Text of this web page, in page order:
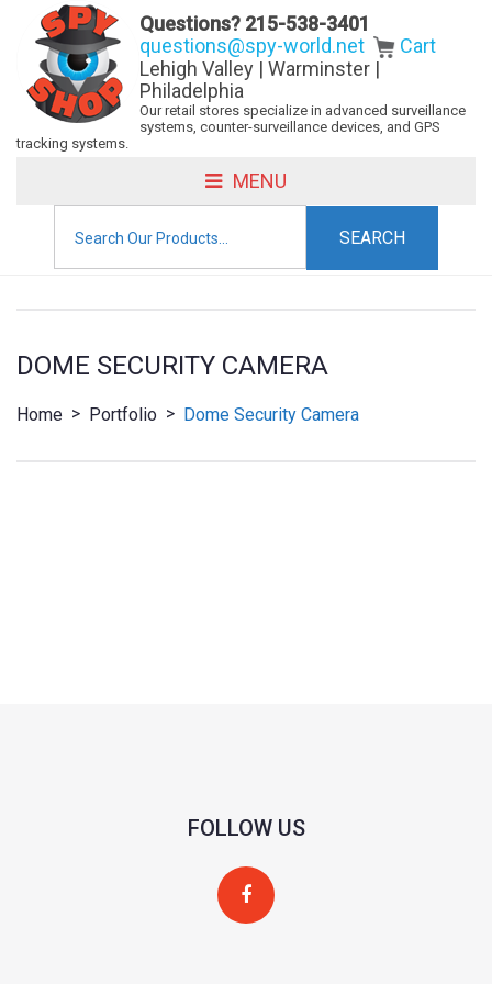
Questions? 215-538-3401
questions@spy-world.net
Cart
Lehigh Valley | Warminster |
Philadelphia
Our retail stores specialize in advanced surveillance
systems, counter-surveillance devices, and GPS
tracking systems.
MENU
for:
DOME SECURITY CAMERA
Home > Portfolio > Dome Security Camera
FOLLOW US